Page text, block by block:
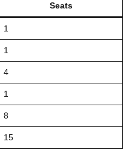
Seats
1
1
4
1
8
15